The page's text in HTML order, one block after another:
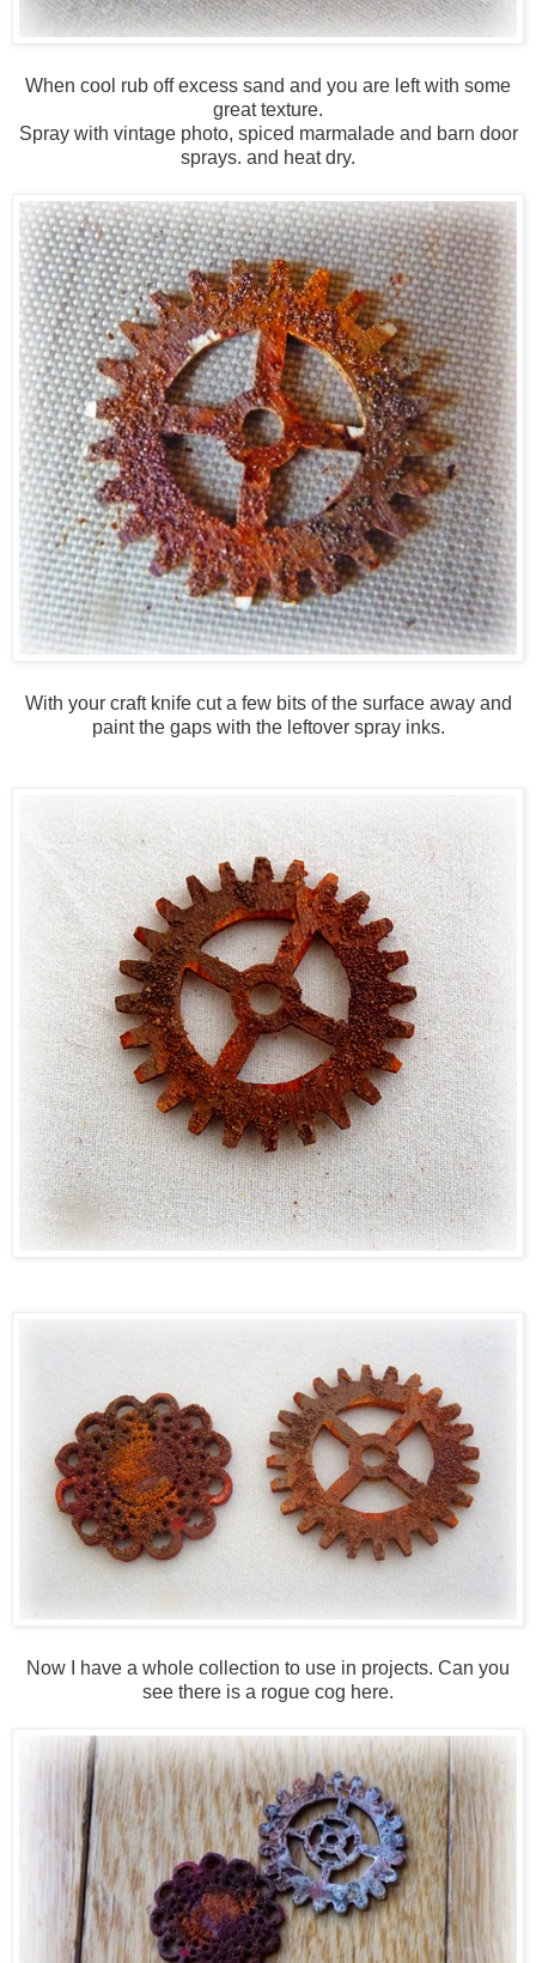
When cool rub off excess sand and you are left with some
great texture.
Spray with vintage photo, spiced marmalade and barn door
sprays. and heat dry.
With your craft knife cut a few bits of the surface away and
paint the gaps with the leftover spray inks.
Now I have a whole collection to use in projects. Can you
see there is a rogue cog here.